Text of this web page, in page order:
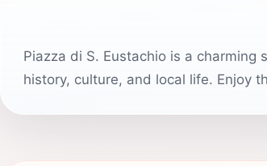
Piazza di S. Eustachio is a
history, culture, and local life. Enjoy